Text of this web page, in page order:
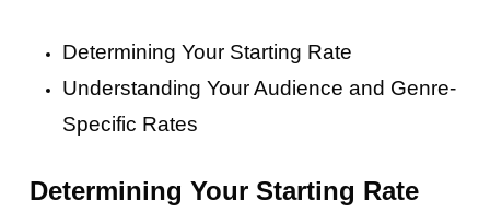
Determining Your Starting Rate
Understanding Your Audience and Genre-
Specific Rates
Determining Your Starting Rate